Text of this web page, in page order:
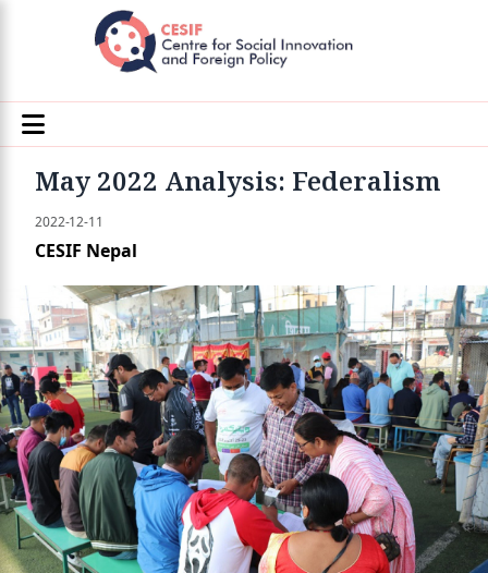
May 2022 Analysis: Federalism
2022-12-11
CESIF Nepal